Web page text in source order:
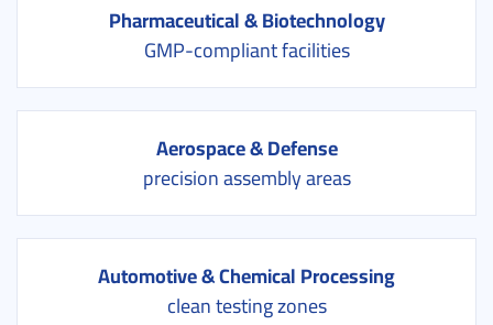
Pharmaceutical & Biotechnology
GMP-compliant facilities
Aerospace & Defense
precision assembly areas
Automotive & Chemical Processing
clean testing zones